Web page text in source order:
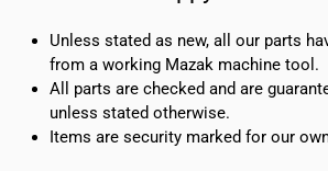
Unless stated as new, all our parts
from a working Mazak machine tool.
All parts are checked and are
unless stated otherwise.
Items are security marked for our